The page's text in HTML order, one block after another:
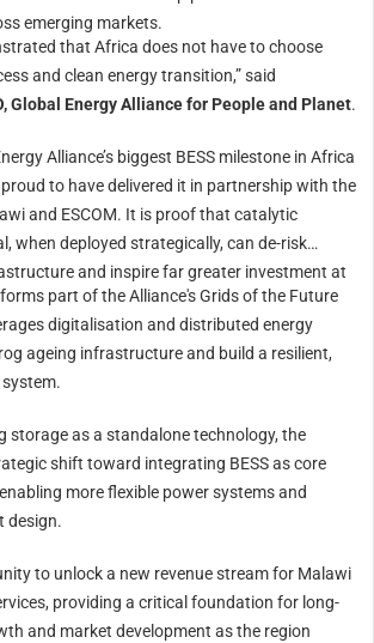
emerging markets.
that Africa does not have to choose
and clean energy transition,” said
Global Energy Alliance for People and Planet.
Alliance’s biggest BESS milestone in Africa
to have delivered it in partnership with the
and ESCOM. It is proof that catalytic
when deployed strategically, can de-risk
and inspire far greater investment at
part of the Alliance's Grids of the Future
digitalisation and distributed energy
ageing infrastructure and build a resilient,
storage as a standalone technology, the
shift toward integrating BESS as core
more flexible power systems and
design.
to unlock a new revenue stream for Malawi
providing a critical foundation for long-
and market development as the region